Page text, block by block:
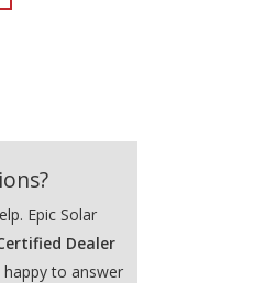
Epic Solar
Dealer
happy to answer